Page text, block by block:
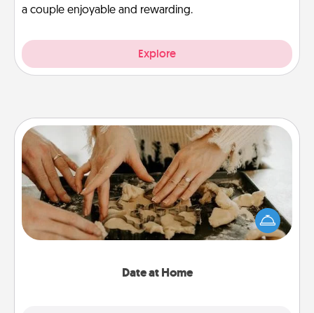
a couple enjoyable and rewarding.
Explore
Date at Home
Date at Home
Arrange to have a friend or family member watch
the kids overnight and then plan all the details for
an exquisite evening. Click for dinner ideas along